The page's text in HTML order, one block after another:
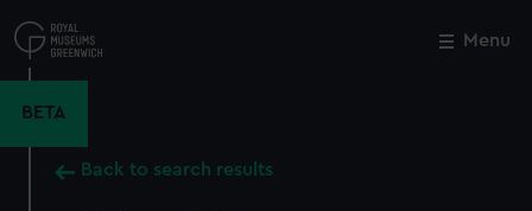
to
main
Menu
BETA
Back to search results
Close